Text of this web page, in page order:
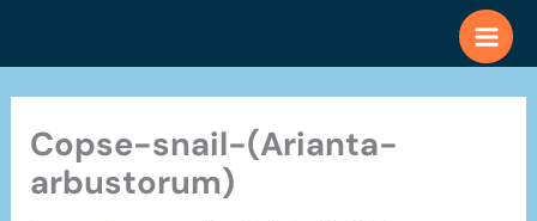
Copse-snail-(Arianta-
arbustorum)